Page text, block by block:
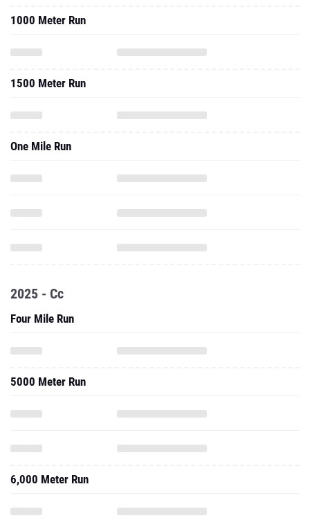
1000 Meter Run
1500 Meter Run
One Mile Run
2025 - Cc
Four Mile Run
5000 Meter Run
6,000 Meter Run